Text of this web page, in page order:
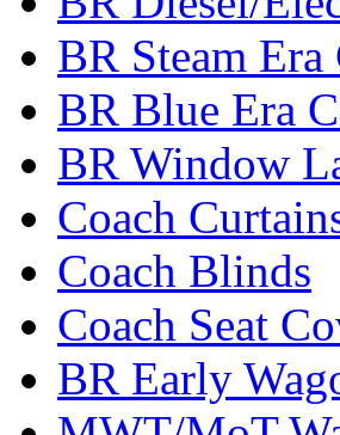
BR Steam Era
BR Blue Era
BR Window
Coach
Coach Blinds
Coach Seat
BR Early